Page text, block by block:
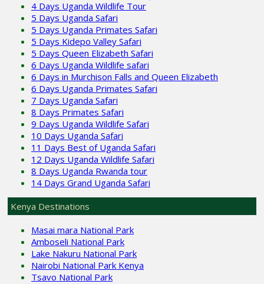
4 Days Uganda Wildlife Tour
5 Days Uganda Safari
5 Days Uganda Primates Safari
5 Days Kidepo Valley Safari
5 Days Queen Elizabeth Safari
6 Days Uganda Wildlife safari
6 Days in Murchison Falls and Queen Elizabeth
6 Days Uganda Primates Safari
7 Days Uganda Safari
8 Days Primates Safari
9 Days Uganda Wildlife Safari
10 Days Uganda Safari
11 Days Best of Uganda Safari
12 Days Uganda Wildlife Safari
8 Days Uganda Rwanda tour
14 Days Grand Uganda Safari
Kenya Destinations
Masai mara National Park
Amboseli National Park
Lake Nakuru National Park
Nairobi National Park Kenya
Tsavo National Park